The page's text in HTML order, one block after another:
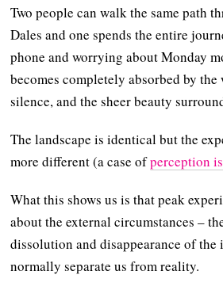
Two people can walk the same path
Dales and one spends the entire
phone and worrying about Monday
becomes completely absorbed by
silence, and the sheer beauty
The landscape is identical but the
more different (a case ofperception
What this shows us is that peak
about the external circumstances –
dissolution and disappearance of
normally separate us from reality.